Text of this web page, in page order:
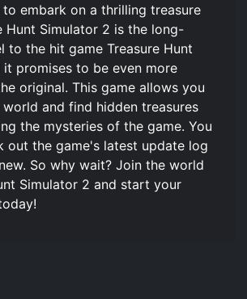
embark on a thrilling treasure
Hunt Simulator 2 is the long-
to the hit game Treasure Hunt
it promises to be even more
original. This game allows you
and find hidden treasures
the mysteries of the game. You
out the game's latest update log
So why wait? Join the world
Simulator 2 and start your